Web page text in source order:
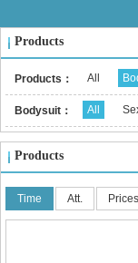
Products
Products： All
Bodysuit： All
Products
Time Att.